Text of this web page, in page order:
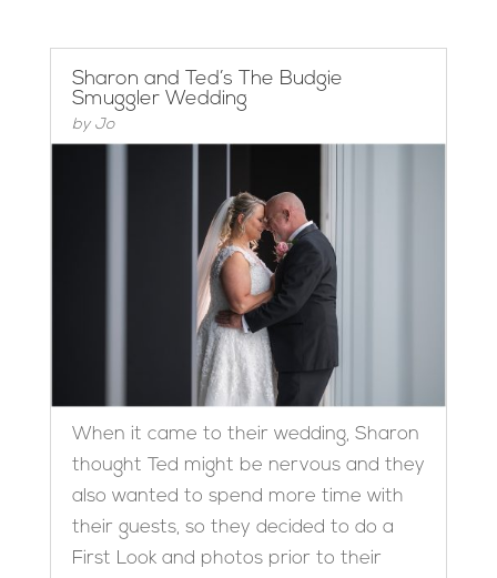
Sharon and Ted’s The Budgie
Smuggler Wedding
by Jo
When it came to their wedding, Sharon
thought Ted might be nervous and they
also wanted to spend more time with
their guests, so they decided to do a
First Look and photos prior to their